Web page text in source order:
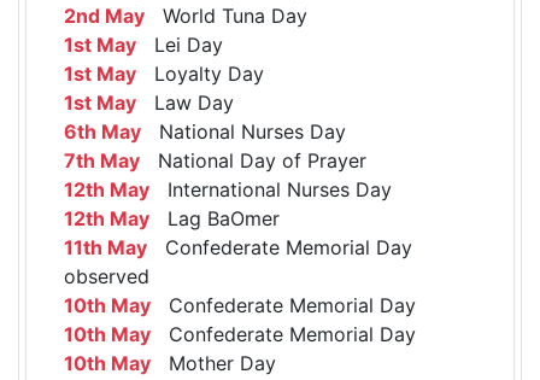
2nd May World Tuna Day
1st May Lei Day
1st May Loyalty Day
1st May Law Day
6th May National Nurses Day
7th May National Day of Prayer
12th May International Nurses Day
12th May Lag BaOmer
11th May Confederate Memorial Day
observed
10th May Confederate Memorial Day
10th May Confederate Memorial Day
10th May Mother Day